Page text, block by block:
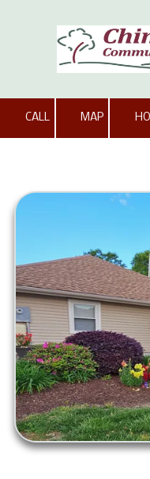
Skip to content
CALL MAP